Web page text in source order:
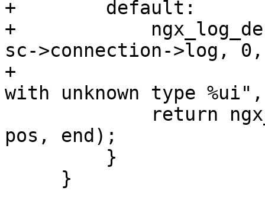
+        default:
+
sc->connection->log, 0,
+
with unknown type
pos, end);